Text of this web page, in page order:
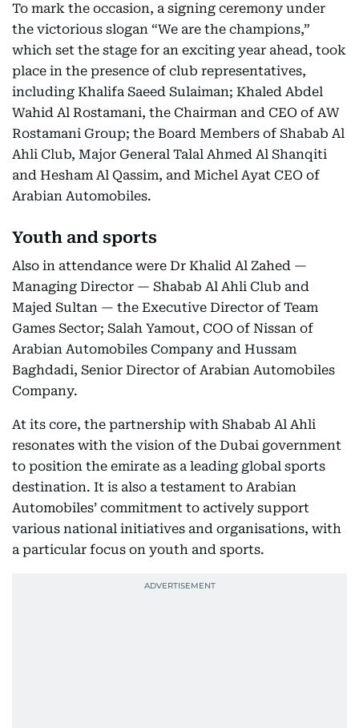
To mark the occasion, a signing ceremony under
the victorious slogan “We are the champions,”
which set the stage for an exciting year ahead, took
place in the presence of club representatives,
including Khalifa Saeed Sulaiman; Khaled Abdel
Wahid Al Rostamani, the Chairman and CEO of AW
Rostamani Group; the Board Members of Shabab Al
Ahli Club, Major General Talal Ahmed Al Shanqiti
and Hesham Al Qassim, and Michel Ayat CEO of
Arabian Automobiles.
Youth and sports
Also in attendance were Dr Khalid Al Zahed —
Managing Director — Shabab Al Ahli Club and
Majed Sultan — the Executive Director of Team
Games Sector; Salah Yamout, COO of Nissan of
Arabian Automobiles Company and Hussam
Baghdadi, Senior Director of Arabian Automobiles
Company.
At its core, the partnership with Shabab Al Ahli
resonates with the vision of the Dubai government
to position the emirate as a leading global sports
destination. It is also a testament to Arabian
Automobiles’ commitment to actively support
various national initiatives and organisations, with
a particular focus on youth and sports.